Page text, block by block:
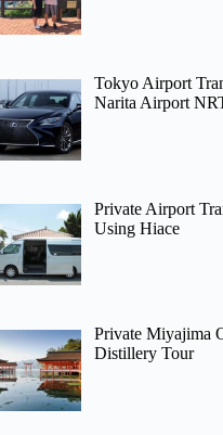
Tokyo Airport
Narita Airport
Private Airport
Using Hiace
Private Miyajima
Distillery Tour